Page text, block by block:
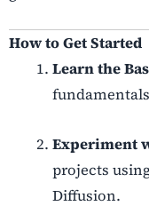
How to Get Started
Learn the
Experiment
projects
Diffusion.